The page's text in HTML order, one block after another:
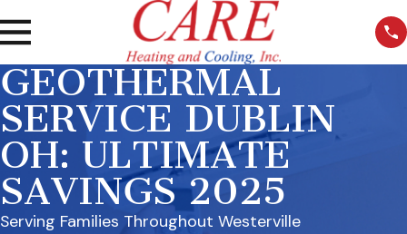
GEOTHERMAL
SERVICE DUBLIN
OH: ULTIMATE
SAVINGS 2025
Serving Families Throughout Westerville